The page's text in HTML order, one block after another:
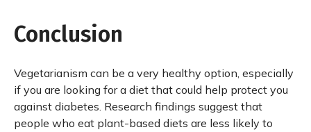
Conclusion
Vegetarianism can be a very healthy option, especially
if you are looking for a diet that could help protect you
against diabetes. Research findings suggest that
people who eat plant-based diets are less likely to